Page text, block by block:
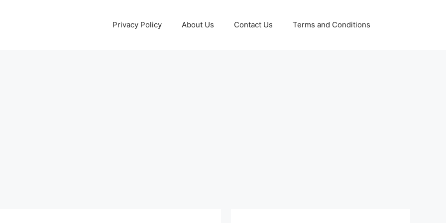
Privacy Policy About Us Contact Us Terms and Conditions